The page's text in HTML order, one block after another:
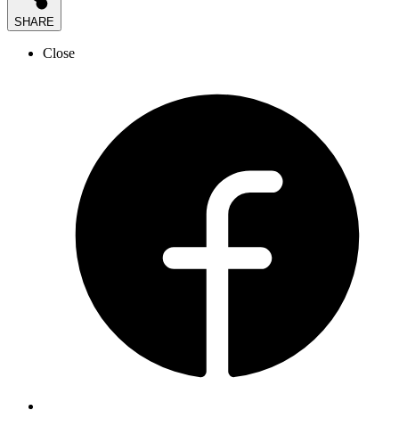
SHARE
Close